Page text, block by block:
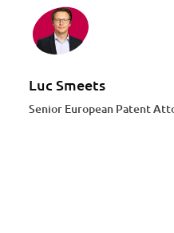
Luc Smeets
Senior European Patent